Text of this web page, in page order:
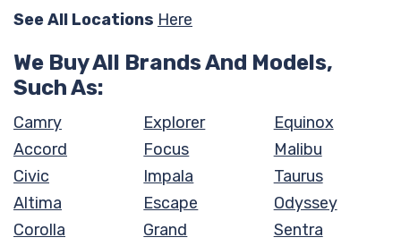
See All Locations Here
We Buy All Brands And Models,
Such As:
Camry
Accord
Civic
Altima
Corolla
Explorer
Focus
Impala
Escape
Grand
Equinox
Malibu
Taurus
Odyssey
Sentra